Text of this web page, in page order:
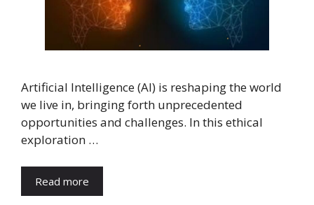
Artificial Intelligence (AI) is reshaping the world
we live in, bringing forth unprecedented
opportunities and challenges. In this ethical
exploration …
Read more